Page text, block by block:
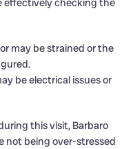
may be strained or the
be electrical issues or
this visit, Barbaro
not being over-stressed